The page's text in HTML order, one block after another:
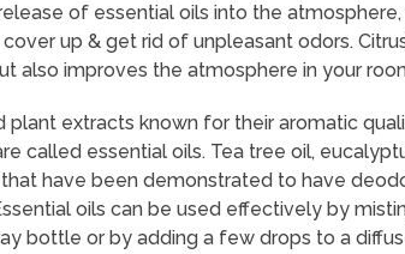
of essential oils into the
up & get rid of unpleasant odors.
also improves the atmosphere in your
plant extracts known for their aromatic
called essential oils. Tea tree oil,
have been demonstrated to have
oils can be used effectively by
bottle or by adding a few drops to a